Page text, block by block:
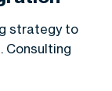
strategy to
Consulting